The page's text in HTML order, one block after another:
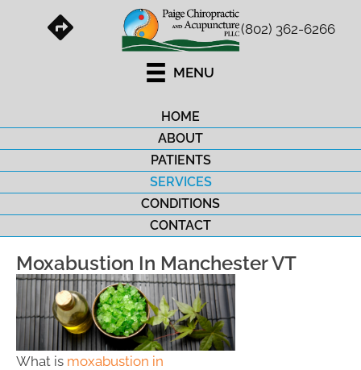
(802) 362-6266
MENU
HOME
ABOUT
PATIENTS
SERVICES
CONDITIONS
CONTACT
Moxabustion In Manchester VT
What is moxabustion in